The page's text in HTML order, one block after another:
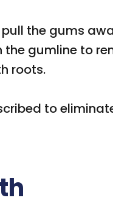
the gums
gumline to
roots.
to